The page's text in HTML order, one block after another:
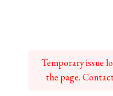
Temporary issue
the page.